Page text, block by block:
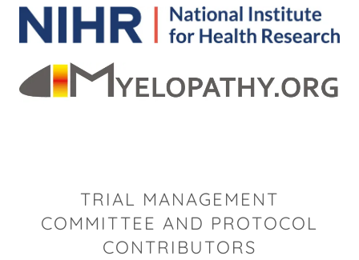
TRIAL MANAGEMENT
COMMITTEE AND PROTOCOL
CONTRIBUTORS